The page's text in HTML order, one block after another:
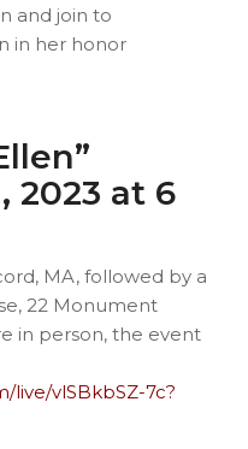
and join to
in her honor
2023 at 6
MA, followed by a
22 Monument
in person, the event
live/vlSBkbSZ-7c?